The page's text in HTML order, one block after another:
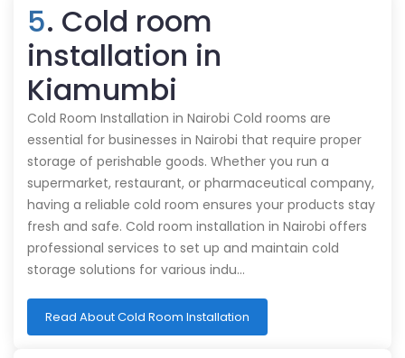
5. Cold room
installation in
Kiamumbi
Cold Room Installation in Nairobi Cold rooms are
essential for businesses in Nairobi that require proper
storage of perishable goods. Whether you run a
supermarket, restaurant, or pharmaceutical company,
having a reliable cold room ensures your products stay
fresh and safe. Cold room installation in Nairobi offers
professional services to set up and maintain cold
storage solutions for various indu…
Read About Cold Room Installation